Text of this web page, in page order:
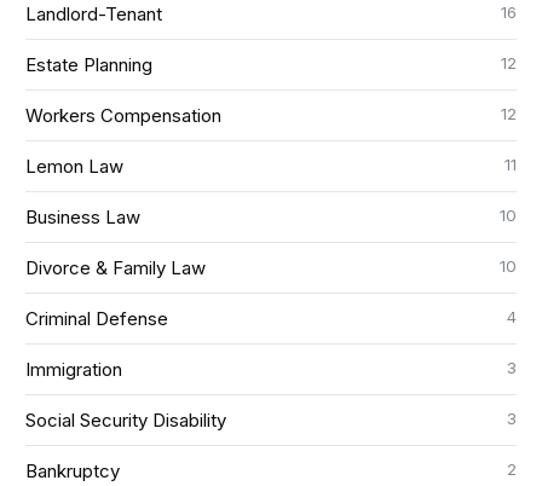
Landlord-Tenant 16
Estate Planning 12
Workers Compensation 12
Lemon Law 11
Business Law 10
Divorce & Family Law 10
Criminal Defense 4
Immigration 3
Social Security Disability 3
Bankruptcy 2